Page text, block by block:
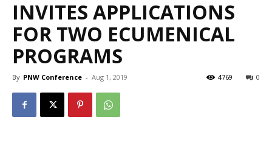
INVITES APPLICATIONS
FOR TWO ECUMENICAL
PROGRAMS
By PNW Conference - Aug 1, 2019 0
4769